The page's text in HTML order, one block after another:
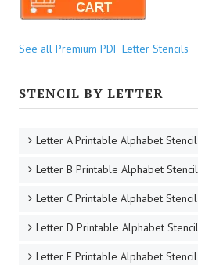
See all Premium PDF Letter Stencils
STENCIL BY LETTER
Letter A Printable Alphabet
Letter B Printable Alphabet
Letter C Printable Alphabet
Letter D Printable Alphabet
Letter E Printable Alphabet